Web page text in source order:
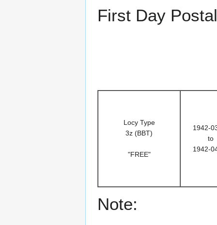
First Day
Locy Type
3z (BBT)
"FREE"
1942-
to
1942-
Note: